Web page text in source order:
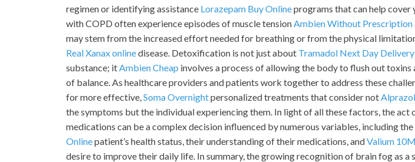
regimen or identifying assistance Lorazepam Buy Onlineprograms that can help cover
with COPD often experience episodes of muscle tensionAmbien Without Prescription
may stem from the increased effort needed for breathing or from the physical
Real Xanax onlinedisease. Detoxification is not just about Tramadol Next Day Delivery
substance; itAmbien Cheap involves a process of allowing the body to flush out toxins
of balance. As healthcare providers and patients work together to address these
for more effective,Soma Overnightpersonalized treatments that consider not
the symptoms but the individual experiencing them. In light of all these factors, the act
medications can be a complex decision influenced by numerous variables, including the
Onlinepatient’s health status, their understanding of their medications, andValium
desire to improve their daily life. In summary, the growing recognition of brain fog as a